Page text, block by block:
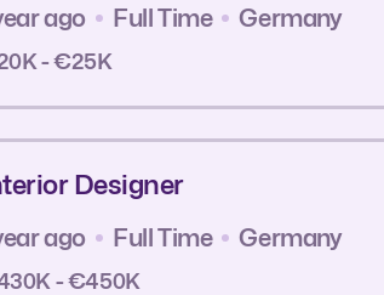
ago Full Time Germany
- €25K
Designer
ago Full Time Germany
- €450K